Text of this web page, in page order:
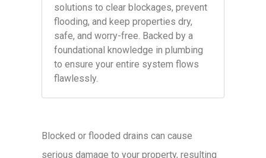
solutions to clear blockages, prevent
flooding, and keep properties dry,
safe, and worry-free. Backed by a
foundational knowledge in plumbing
to ensure your entire system flows
flawlessly.
Blocked or flooded drains can cause
serious damage to your property, resulting